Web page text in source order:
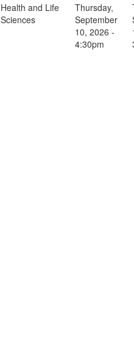
Health and Life
Sciences
Thursday,
September
10, 2026 -
4:30pm